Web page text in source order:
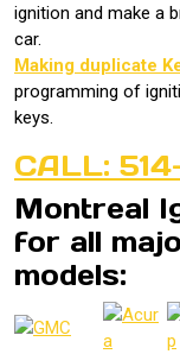
ignition and make a
car.
Making duplicate
programming of
keys.
CALL:
Montreal
for all
models: